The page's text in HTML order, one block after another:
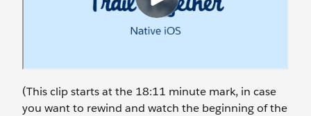
(This clip starts at the 18:11 minute mark, in case
you want to rewind and watch the beginning of the